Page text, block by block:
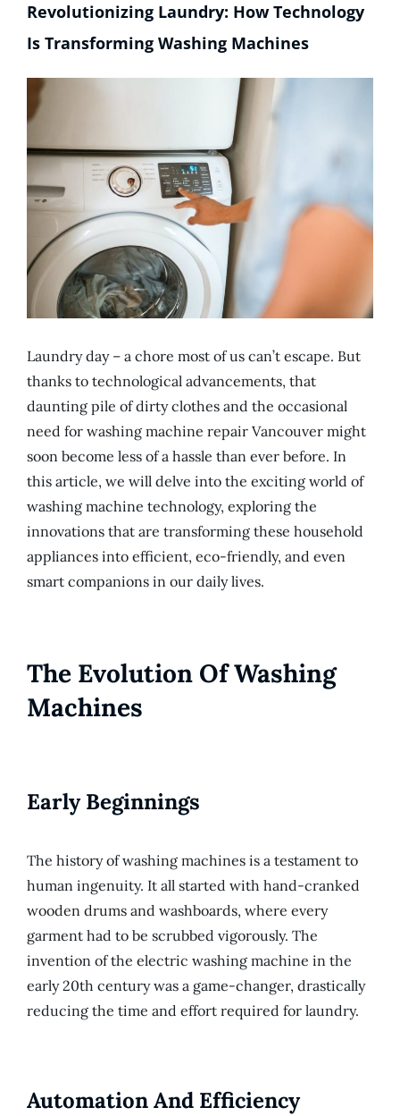
Revolutionizing Laundry: How Technology
Is Transforming Washing Machines
Laundry day – a chore most of us can’t escape. But
thanks to technological advancements, that
daunting pile of dirty clothes and the occasional
need for washing machine repair Vancouver might
soon become less of a hassle than ever before. In
this article, we will delve into the exciting world of
washing machine technology, exploring the
innovations that are transforming these household
appliances into efficient, eco-friendly, and even
smart companions in our daily lives.
The Evolution Of Washing
Machines
Early Beginnings
The history of washing machines is a testament to
human ingenuity. It all started with hand-cranked
wooden drums and washboards, where every
garment had to be scrubbed vigorously. The
invention of the electric washing machine in the
early 20th century was a game-changer, drastically
reducing the time and effort required for laundry.
Automation And Efficiency